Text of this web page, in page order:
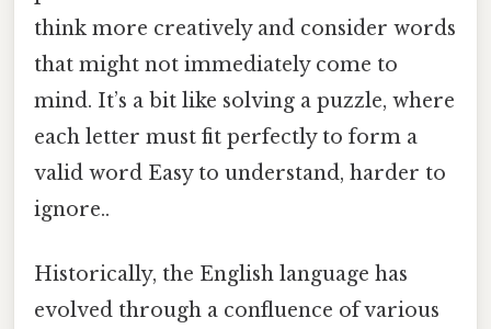
think more creatively and consider words
that might not immediately come to
mind. It’s a bit like solving a puzzle, where
each letter must fit perfectly to form a
valid word Easy to understand, harder to
ignore..
Historically, the English language has
evolved through a confluence of various